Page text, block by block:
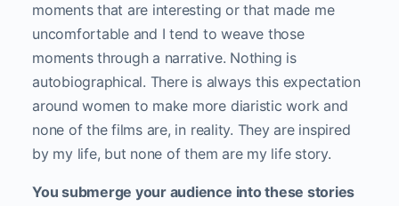
moments that are interesting or that made me
uncomfortable and I tend to weave those
moments through a narrative. Nothing is
autobiographical. There is always this expectation
around women to make more diaristic work and
none of the films are, in reality. They are inspired
by my life, but none of them are my life story.
You submerge your audience into these stories